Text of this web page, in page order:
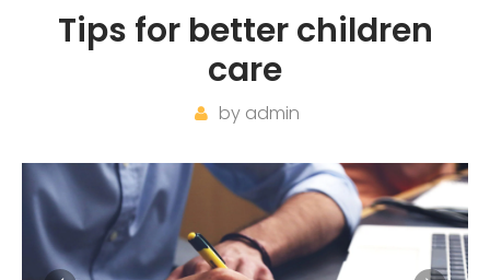
Tips for better children
care
by admin